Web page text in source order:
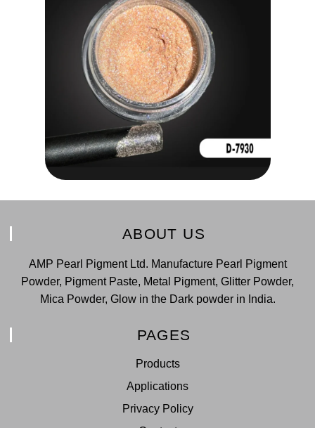
ABOUT US
AMP Pearl Pigment Ltd. Manufacture Pearl Pigment
Powder, Pigment Paste, Metal Pigment, Glitter Powder,
Mica Powder, Glow in the Dark powder in India.
PAGES
Products
Applications
Privacy Policy